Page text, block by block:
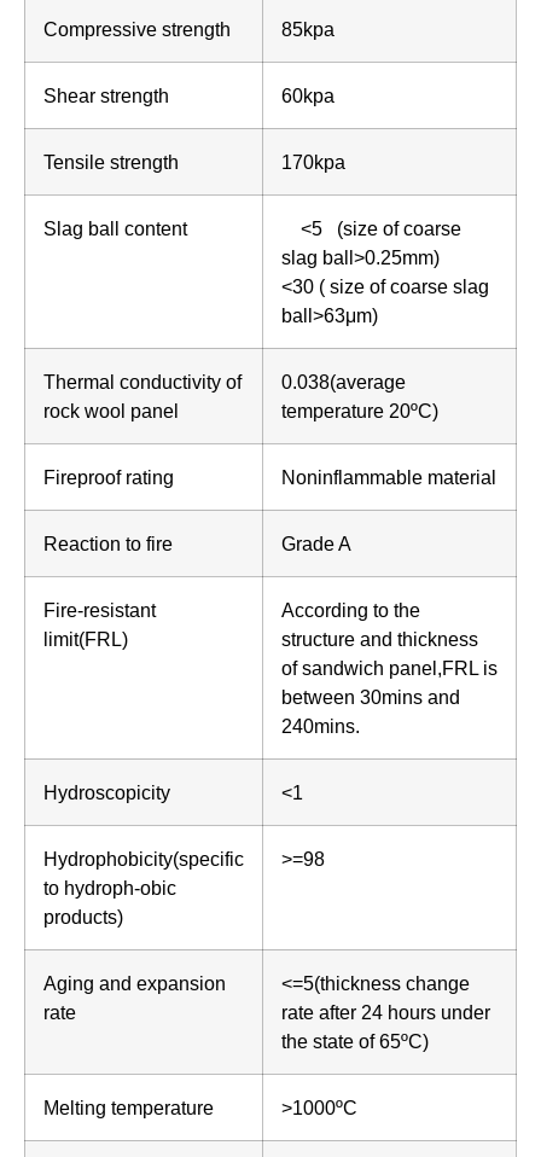
Compressive strength 85kpa
Shear strength 60kpa
Tensile strength 170kpa
Slag ball content
<5 (size of coarse
slag ball>0.25mm)
<30 ( size of coarse slag
ball>63μm)
Thermal conductivity of
rock wool panel
0.038(average
temperature 20ºC)
Fireproof rating Noninflammable material
Reaction to fire Grade A
Fire-resistant
limit(FRL)
According to the
structure and thickness
of sandwich panel,FRL is
between 30mins and
240mins.
Hydroscopicity <1
Hydrophobicity(specific
to hydroph-obic
products)
>=98
Aging and expansion
rate
<=5(thickness change
rate after 24 hours under
the state of 65ºC)
Melting temperature >1000ºC